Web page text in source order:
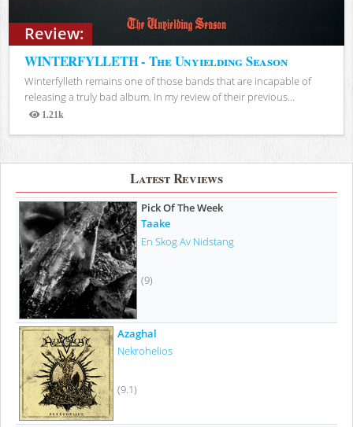
Review:
WINTERFYLLETH - The Unyielding Season
Winterfylleth remains one of those bands that are incapable of
releasing a truly bad album. In my review of their previous...
1.21k
Views
Latest Reviews
Pick Of The Week
Taake
En Skog Av Nidstang
(9)
Azaghal
Nekrohelios
(9.1)